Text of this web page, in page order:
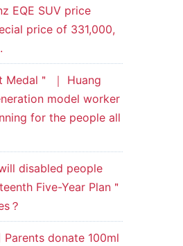
EQE SUV price
price of 331,000,
Medal＂ ｜ Huang
model worker
for the people all
disabled people
Five-Year Plan＂
？
donate 100ml